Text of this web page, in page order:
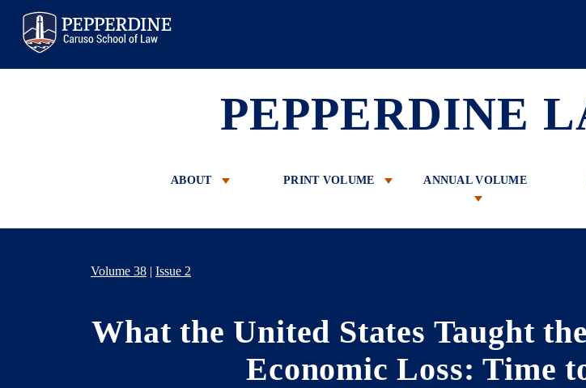
PEPPERDINE
ABOUT PRINT VOLUME ANNUAL VOLUME
Volume 38 | Issue 2
What the United States Taught
Economic Loss: Time